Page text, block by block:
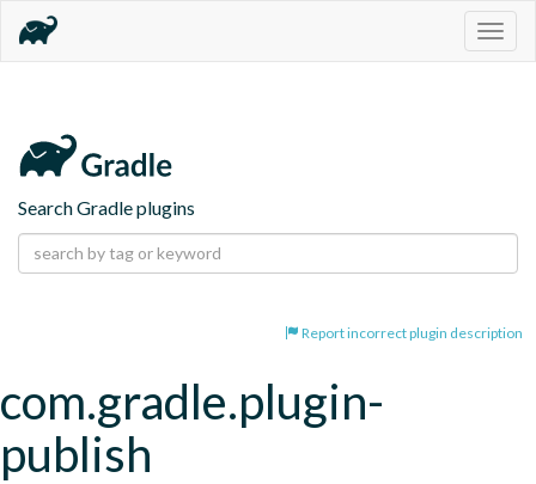
Search Gradle plugins
Report incorrect plugin description
com.gradle.plugin-
publish